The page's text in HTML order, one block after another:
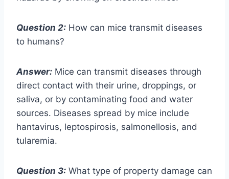
Question 2: How can mice transmit diseases
to humans?
Answer: Mice can transmit diseases through
direct contact with their urine, droppings, or
saliva, or by contaminating food and water
sources. Diseases spread by mice include
hantavirus, leptospirosis, salmonellosis, and
tularemia.
Question 3: What type of property damage can